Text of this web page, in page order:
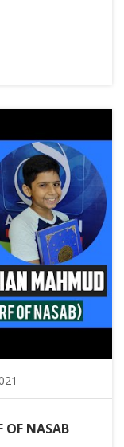
OF NASAB